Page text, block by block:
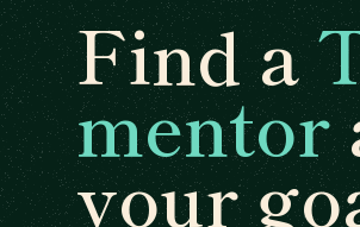
Find a
mentor
your